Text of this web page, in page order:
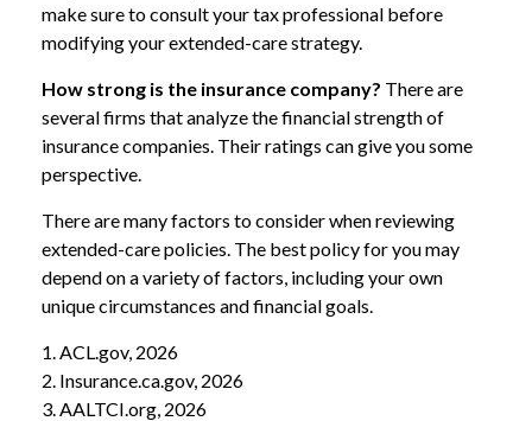
make sure to consult your tax professional before
modifying your extended-care strategy.
How strong is the insurance company? There are
several firms that analyze the financial strength of
insurance companies. Their ratings can give you some
perspective.
There are many factors to consider when reviewing
extended-care policies. The best policy for you may
depend on a variety of factors, including your own
unique circumstances and financial goals.
1. ACL.gov, 2026
2. Insurance.ca.gov, 2026
3. AALTCI.org, 2026